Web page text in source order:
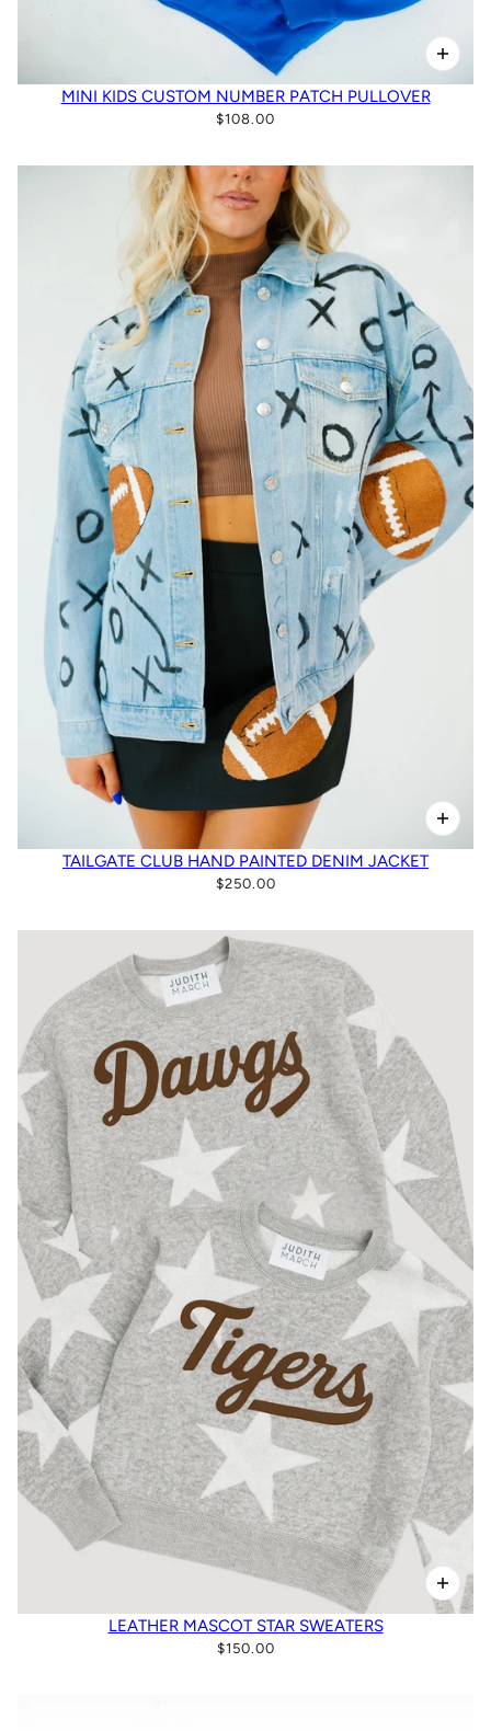
MINI KIDS CUSTOM NUMBER PATCH PULLOVER
$108.00
TAILGATE CLUB HAND PAINTED DENIM JACKET
$250.00
LEATHER MASCOT STAR SWEATERS
$150.00